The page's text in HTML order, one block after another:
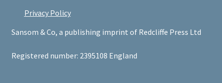
Privacy Policy
Sansom & Co, a publishing imprint of Redcliffe Press Ltd
Registered number: 2395108 England